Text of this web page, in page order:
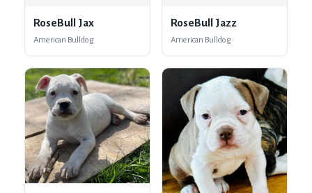
RoseBull Jax
American Bulldog
RoseBull Jazz
American Bulldog